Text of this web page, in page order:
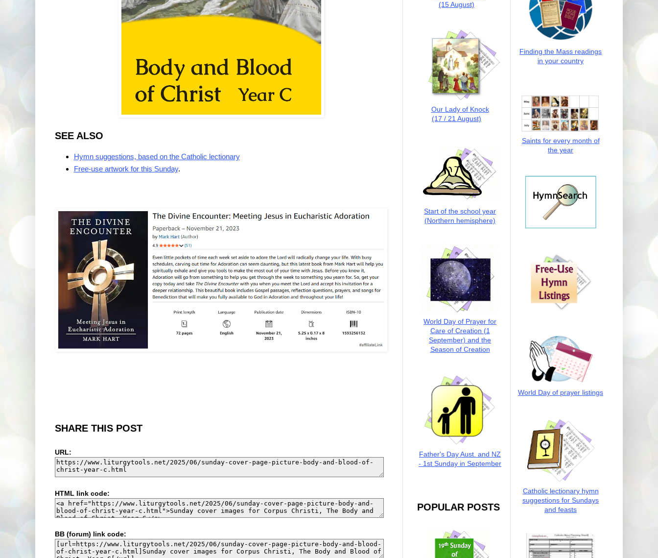
SEE ALSO
Hymn suggestions, based on the Catholic lectionary
Free-use artwork for this Sunday.
SHARE THIS POST
URL:
HTML link code:
BB (forum) link code:
(15 August)
Our Lady of Knock
(17 / 21 August)
Start of the school year
(Northern hemisphere)
World Day of Prayer for
Care of Creation (1
September) and the
Season of Creation
Father's Day Aust. and NZ
- 1st Sunday in September
POPULAR POSTS
Finding the Mass readings
in your country
Saints for every month of
the year
World Day of prayer listings
Catholic lectionary hymn
suggestions for Sundays
and feasts